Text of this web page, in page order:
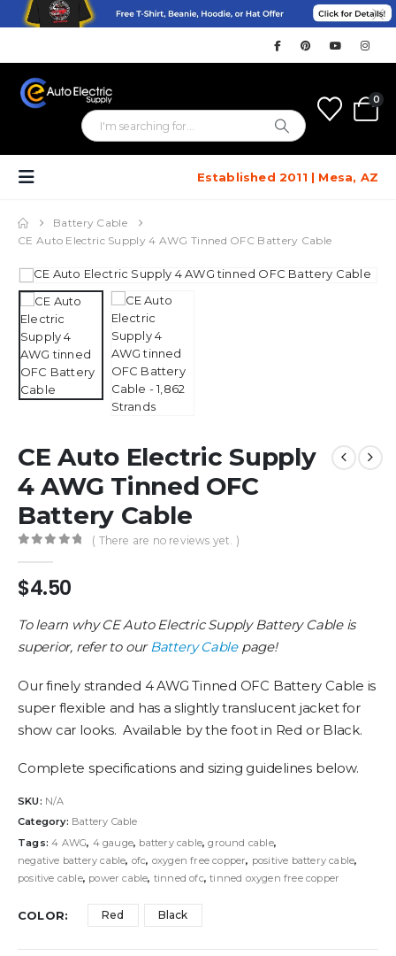
0
Established 2011 | Mesa, AZ
Battery Cable
CE Auto Electric Supply 4 AWG Tinned OFC Battery Cable
CE Auto Electric Supply
4 AWG Tinned OFC
Battery Cable
( There are no reviews yet. )
$4.50
To learn why CE Auto Electric Supply Battery Cable is
superior, refer to ourBattery Cablepage!
Our finely stranded 4 AWG Tinned OFC Battery Cable is
super flexible and has a slightly translucent jacket for
show car looks. Available by the foot in Red or Black.
Complete specifications and sizing guidelines below.
SKU: N/A
Category: Battery Cable
Tags:4 AWG, 4 gauge, battery cable,ground cable,
negative battery cable, ofc, oxygen free copper, positive battery cable,
positive cable, power cable, tinned ofc,tinned oxygen free copper
COLOR Red Black